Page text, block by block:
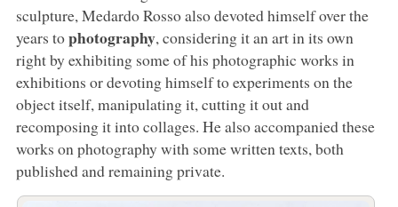
sculpture, Medardo Rosso also devoted himself over the
years tophotography, considering it an art in its own
right by exhibiting some of his photographic works in
exhibitions or devoting himself to experiments on the
object itself, manipulating it, cutting it out and
recomposing it into collages. He also accompanied these
works on photography with some written texts, both
published and remaining private.